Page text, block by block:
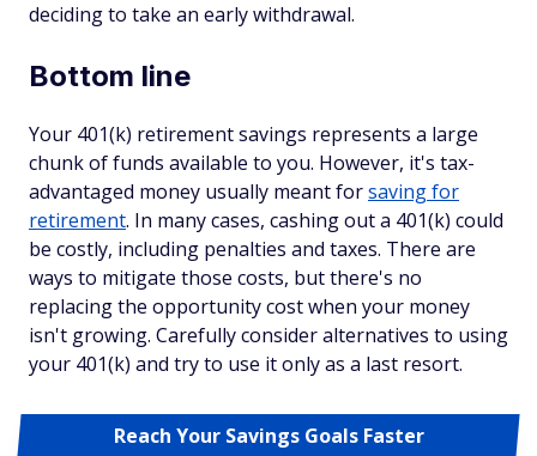
deciding to take an early withdrawal.
Bottom line
Your 401(k) retirement savings represents a large
chunk of funds available to you. However, it's tax-
advantaged money usually meant forsaving for
retirement. In many cases, cashing out a 401(k) could
be costly, including penalties and taxes. There are
ways to mitigate those costs, but there's no
replacing the opportunity cost when your money
isn't growing. Carefully consider alternatives to using
your 401(k) and try to use it only as a last resort.
Reach Your Savings Goals Faster